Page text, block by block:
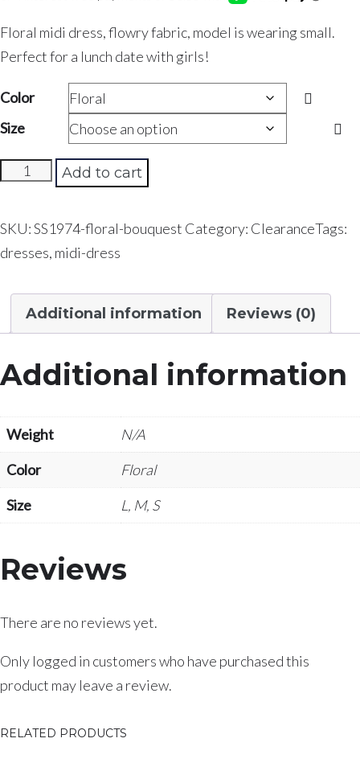
Floral midi dress, flowry fabric, model is wearing small.
Perfect for a lunch date with girls!
Color
Size
Floral
Add to cart
SKU:SS1974-floral-bouquest Category: ClearanceTags:
dresses, midi-dress
Additional information Reviews (0)
Additional information
Weight
N/A
Color
Floral
Size
L, M, S
Reviews
There are no reviews yet.
Only logged in customers who have purchased this
product may leave a review.
RELATED PRODUCTS